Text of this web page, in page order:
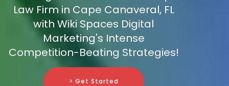
Law Firm in Cape Canaveral, FL
with Wiki Spaces Digital
Marketing's Intense
Competition-Beating Strategies!
> Get Started